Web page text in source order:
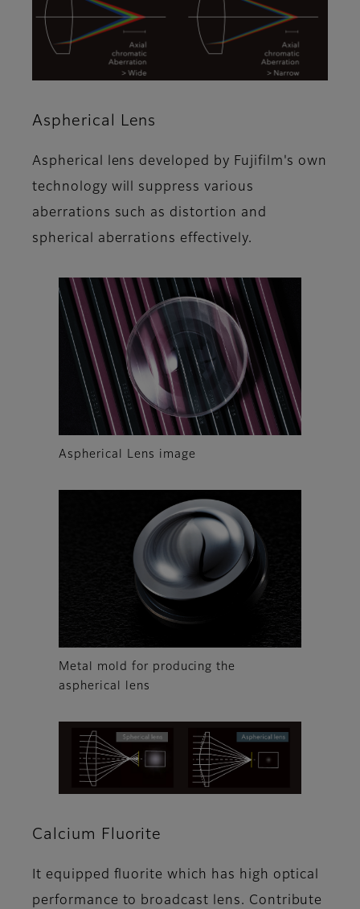
Aspherical Lens
Aspherical lens developed by Fujifilm's own
technology will suppress various
aberrations such as distortion and
spherical aberrations effectively.
Aspherical Lens image
Metal mold for producing the
aspherical lens
Calcium Fluorite
It equipped fluorite which has high optical
performance to broadcast lens. Contribute